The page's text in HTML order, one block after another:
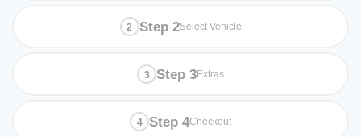
Step 2Select Vehicle
Step 3Extras
Step 4Checkout